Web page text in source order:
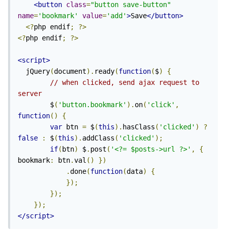
<button class="button save-button"
name='bookmark' value='add'>Save</button>
<?php endif;
?>
<?php endif; ?>
<script>
  jQuery
(document). ready(function($)
{
// when clicked, send ajax request to
server
        $
( 'button.bookmark' ). on( 'click' ,
function()
{
var btn = $(this). hasClass ( 'clicked' )
?
false
: $(this). addClass ( 'clicked' );
if( btn) $. post ( '<?= $posts->url ?>' ,
{
bookmark: btn.val ()
})
.done(function(data)
{
});
});
});
</script>